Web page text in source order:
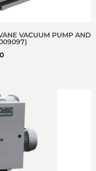
VACUUM PUMP AND